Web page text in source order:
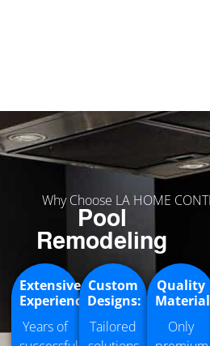
Why Choose LA HOME
Pool
Remodeling
Extensive
Experience:
Years of
Custom
Designs:
Tailored
Quality
Only